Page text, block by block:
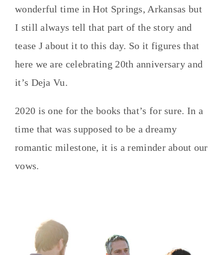
wonderful time in Hot Springs, Arkansas but
I still always tell that part of the story and
tease J about it to this day. So it figures that
here we are celebrating 20th anniversary and
it’s Deja Vu.
2020 is one for the books that’s for sure. In a
time that was supposed to be a dreamy
romantic milestone, it is a reminder about our
vows.